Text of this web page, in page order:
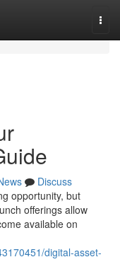
Discuss
opportunity, but
offerings allow
available on
digital-asset-